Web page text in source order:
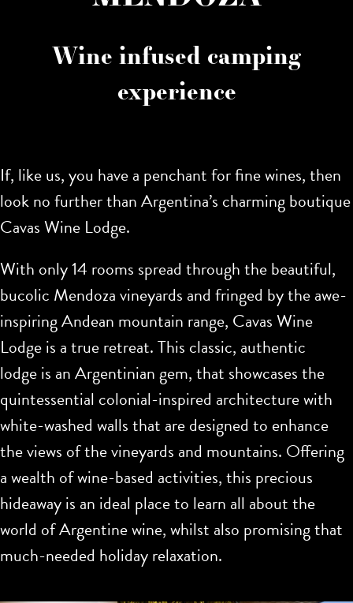
Wine infused camping
experience
If, like us, you have a penchant for fine wines, then
look no further than Argentina’s charming boutique
Cavas Wine Lodge.
With only 14 rooms spread through the beautiful,
bucolic Mendoza vineyards and fringed by the awe-
inspiring Andean mountain range, Cavas Wine
Lodge is a true retreat. This classic, authentic
lodge is an Argentinian gem, that showcases the
quintessential colonial-inspired architecture with
white-washed walls that are designed to enhance
the views of the vineyards and mountains. Offering
a wealth of wine-based activities, this precious
hideaway is an ideal place to learn all about the
world of Argentine wine, whilst also promising that
much-needed holiday relaxation.